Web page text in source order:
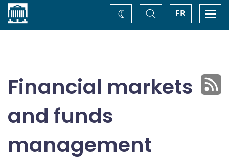
Home FR
Toggle
Search
Change
theme
Financial markets
and funds
management